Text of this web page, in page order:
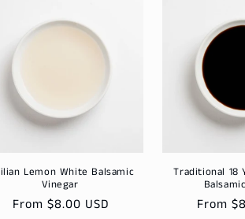
Lemon White Balsamic
Vinegar
Regular
From $8.00 USD
Traditional 18
Regular
From